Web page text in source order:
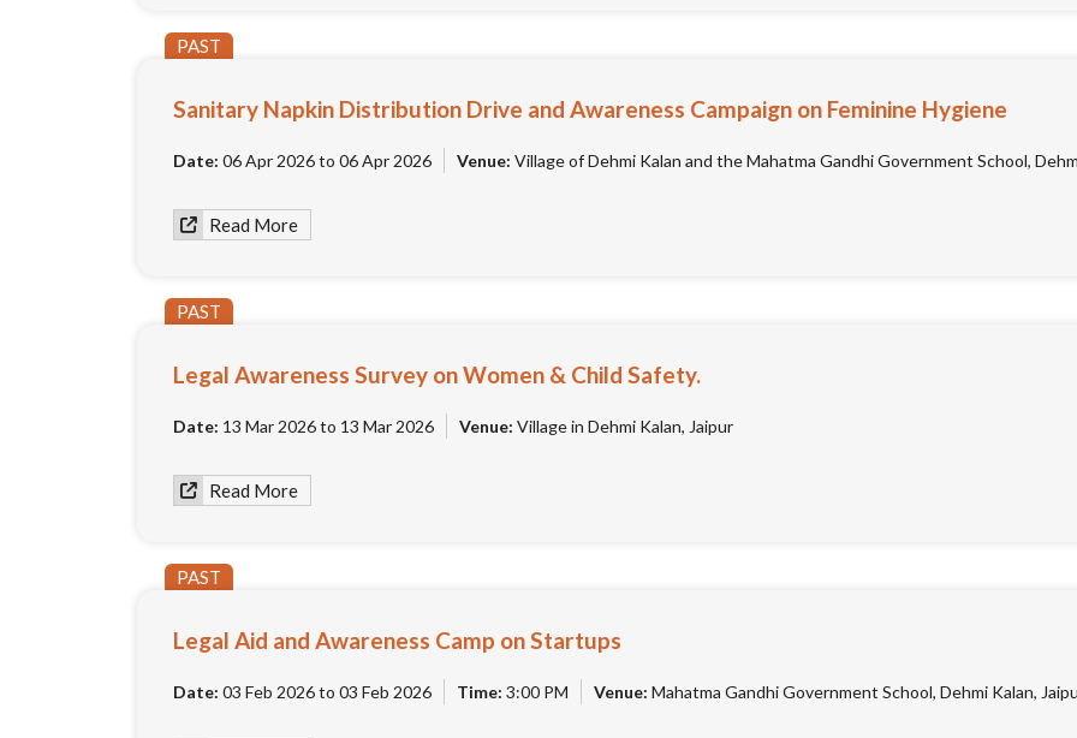
PAST
Sanitary Napkin Distribution Drive and Awareness Campaign on Feminine Hygiene
Date: 06 Apr 2026 to 06 Apr 2026 Venue: Village of Dehmi Kalan and the Mahatma Gandhi Government School,
Read More
PAST
Legal Awareness Survey on Women & Child Safety.
Date: 13 Mar 2026 to 13 Mar 2026 Venue: Village in Dehmi Kalan, Jaipur
Read More
PAST
Legal Aid and Awareness Camp on Startups
Date: 03 Feb 2026 to 03 Feb 2026 Time: 3:00 PM Venue: Mahatma Gandhi Government School, Dehmi Kalan,